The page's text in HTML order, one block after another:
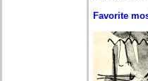
Favorite